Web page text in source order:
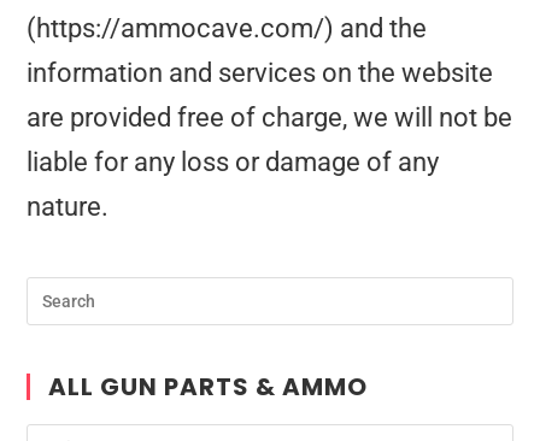
(https://ammocave.com/) and the
information and services on the website
are provided free of charge, we will not be
liable for any loss or damage of any
nature.
ALL GUN PARTS & AMMO